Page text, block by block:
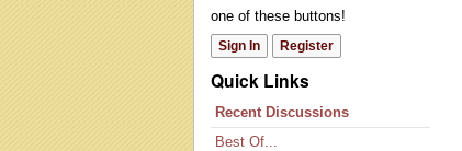
one of these buttons!
Sign In Register
Quick Links
Recent Discussions
Best Of...